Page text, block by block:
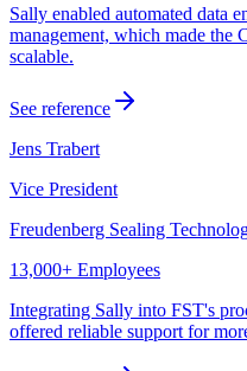
Sally enabled automated data
management, which made the
scalable.
See reference
Jens Trabert
Vice President
Freudenberg Sealing
13,000+ Employees
Integrating Sally into FST's
offered reliable support for